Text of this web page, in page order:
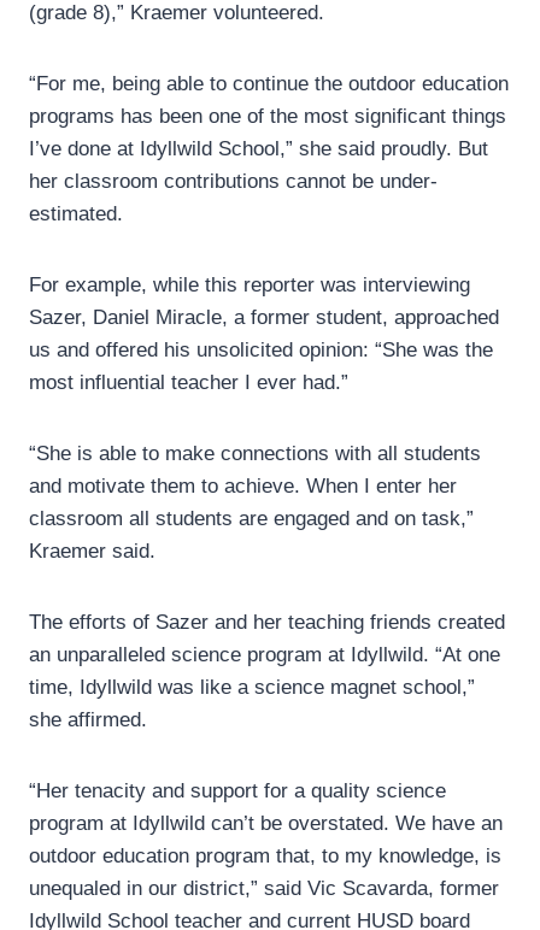
(grade 8),” Kraemer volunteered.
“For me, being able to continue the outdoor education
programs has been one of the most significant things
I’ve done at Idyllwild School,” she said proudly. But
her classroom contributions cannot be under-
estimated.
For example, while this reporter was interviewing
Sazer, Daniel Miracle, a former student, approached
us and offered his unsolicited opinion: “She was the
most influential teacher I ever had.”
“She is able to make connections with all students
and motivate them to achieve. When I enter her
classroom all students are engaged and on task,”
Kraemer said.
The efforts of Sazer and her teaching friends created
an unparalleled science program at Idyllwild. “At one
time, Idyllwild was like a science magnet school,”
she affirmed.
“Her tenacity and support for a quality science
program at Idyllwild can’t be overstated. We have an
outdoor education program that, to my knowledge, is
unequaled in our district,” said Vic Scavarda, former
Idyllwild School teacher and current HUSD board